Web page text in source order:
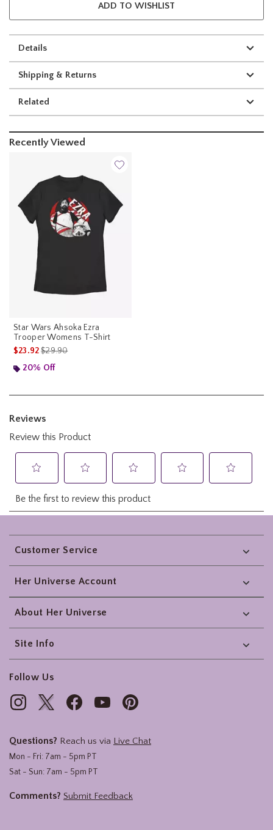
ADD TO WISHLIST
Details
Shipping & Returns
Related
Recently Viewed
Star Wars Ahsoka Ezra
Trooper Womens T-Shirt
$23.92is sales price, the original price is
$29.90
20% Off
Footer
Customer Service
Her Universe Account
About Her Universe
Site Info
Follow Us
Questions? Reach us via Live Chat
Mon - Fri: 7am - 5pm PT
Sat - Sun: 7am - 5pm PT
Comments? Submit Feedback